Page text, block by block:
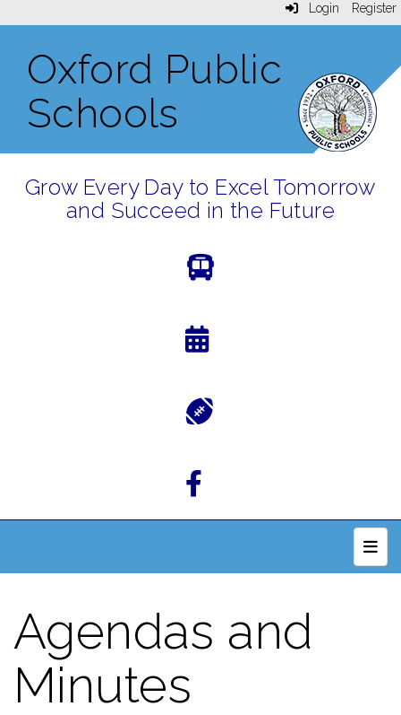
Login Register
Oxford Public
Schools
Grow Every Day to Excel Tomorrow
and Succeed in the Future
Top
Agendas and
Minutes